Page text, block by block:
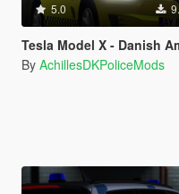
5.0
Tesla Model X - Danish Ambulanceservice - [OIV/
By AchillesDKPoliceMods